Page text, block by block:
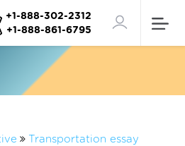
+1-888-302-2312
+1-888-861-6795
Transportation essay